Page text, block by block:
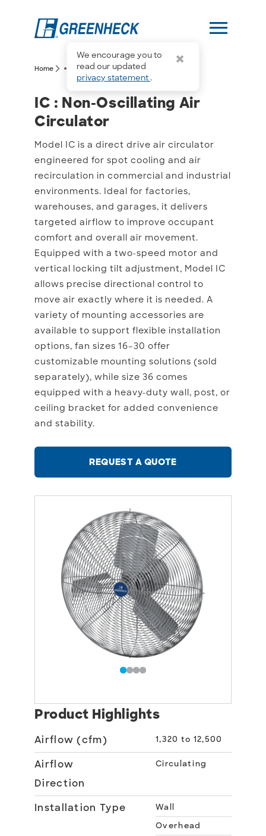
We encourage you to
read our updated
privacy statement.
menu
Home arrow_forward_ios more_horiz arrow_forward_iosIC
IC : Non-Oscillating Air
IC : Non-Oscillating Air
Circulator
Model IC is a direct drive air circulator
engineered for spot cooling and air
recirculation in commercial and industrial
environments. Ideal for factories,
warehouses, and garages, it delivers
targeted airflow to improve occupant
comfort and overall air movement.
Equipped with a two-speed motor and
vertical locking tilt adjustment, Model IC
allows precise directional control to
move air exactly where it is needed. A
variety of mounting accessories are
available to support flexible installation
options, fan sizes 16–30 offer
customizable mounting solutions (sold
separately), while size 36 comes
equipped with a heavy-duty wall, post, or
ceiling bracket for added convenience
and stability.
REQUEST A QUOTE
Product Highlights
Airflow (cfm) 1,320 to 12,500
Airflow
Direction
Circulating
Installation Type
Wall
Overhead